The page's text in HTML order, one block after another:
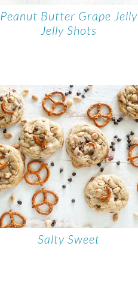
Peanut Butter Grape Jelly
Jelly Shots
Salty Sweet